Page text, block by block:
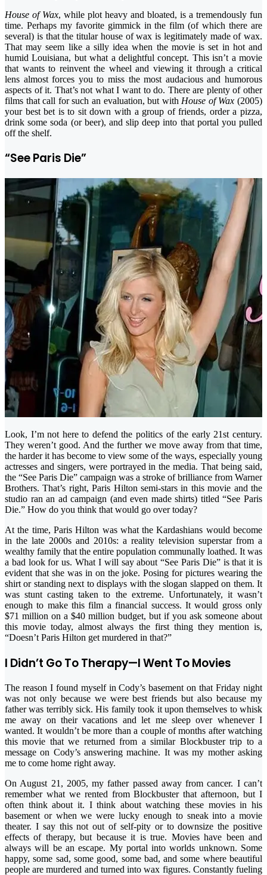
House of Wax, while plot heavy and bloated, is a tremendously fun
time. Perhaps my favorite gimmick in the film (of which there are
several) is that the titular house of wax is legitimately made of wax.
That may seem like a silly idea when the movie is set in hot and
humid Louisiana, but what a delightful concept. This isn’t a movie
that wants to reinvent the wheel and viewing it through a critical
lens almost forces you to miss the most audacious and humorous
aspects of it. That’s not what I want to do. There are plenty of other
films that call for such an evaluation, but with House of Wax (2005)
your best bet is to sit down with a group of friends, order a pizza,
drink some soda (or beer), and slip deep into that portal you pulled
off the shelf.
“See Paris Die”
Look, I’m not here to defend the politics of the early 21st century.
They weren’t good. And the further we move away from that time,
the harder it has become to view some of the ways, especially young
actresses and singers, were portrayed in the media. That being said,
the “See Paris Die” campaign was a stroke of brilliance from Warner
Brothers. That’s right, Paris Hilton semi-stars in this movie and the
studio ran an ad campaign (and even made shirts) titled “See Paris
Die.” How do you think that would go over today?
At the time, Paris Hilton was what the Kardashians would become
in the late 2000s and 2010s: a reality television superstar from a
wealthy family that the entire population communally loathed. It was
a bad look for us. What I will say about “See Paris Die” is that it is
evident that she was in on the joke. Posing for pictures wearing the
shirt or standing next to displays with the slogan slapped on them. It
was stunt casting taken to the extreme. Unfortunately, it wasn’t
enough to make this film a financial success. It would gross only
$71 million on a $40 million budget, but if you ask someone about
this movie today, almost always the first thing they mention is,
“Doesn’t Paris Hilton get murdered in that?”
I Didn’t Go To Therapy—I Went To Movies
The reason I found myself in Cody’s basement on that Friday night
was not only because we were best friends but also because my
father was terribly sick. His family took it upon themselves to whisk
me away on their vacations and let me sleep over whenever I
wanted. It wouldn’t be more than a couple of months after watching
this movie that we returned from a similar Blockbuster trip to a
message on Cody’s answering machine. It was my mother asking
me to come home right away.
On August 21, 2005, my father passed away from cancer. I can’t
remember what we rented from Blockbuster that afternoon, but I
often think about it. I think about watching these movies in his
basement or when we were lucky enough to sneak into a movie
theater. I say this not out of self-pity or to downsize the positive
effects of therapy, but because it is true. Movies have been and
always will be an escape. My portal into worlds unknown. Some
happy, some sad, some good, some bad, and some where beautiful
people are murdered and turned into wax figures. Constantly fueling